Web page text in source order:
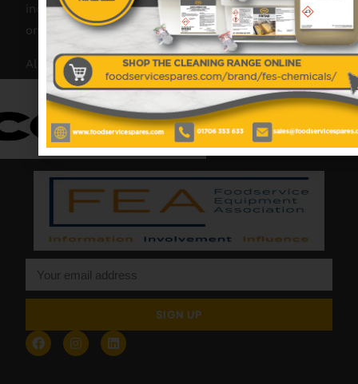
industry experience, our friendly team are always
on hand to offer help and advice when needed.
Also proud members of:
SIGN UP